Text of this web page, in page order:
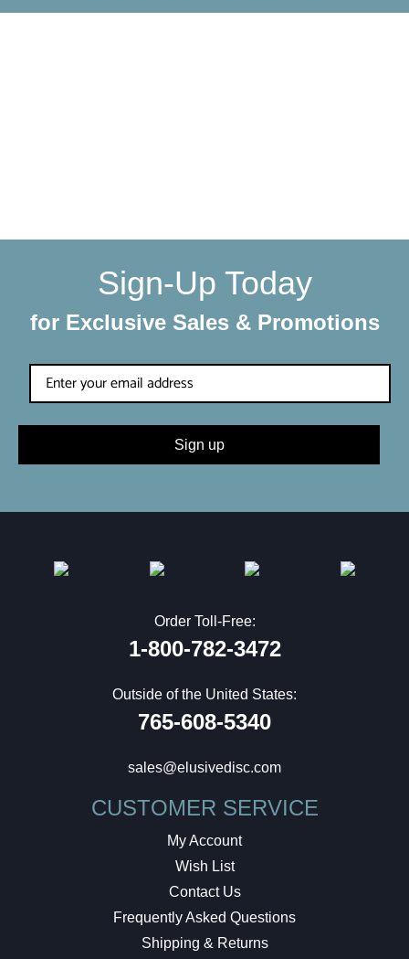
Sign-Up Today
for Exclusive Sales & Promotions
Sign up
Order Toll-Free:
1-800-782-3472
Outside of the United States:
765-608-5340
sales@elusivedisc.com
CUSTOMER SERVICE
My Account
Wish List
Contact Us
Frequently Asked Questions
Shipping & Returns